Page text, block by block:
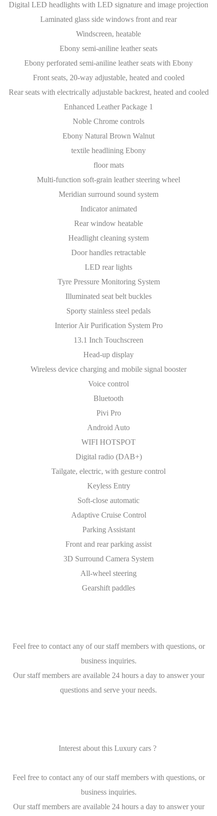
Digital LED headlights with LED signature and image projection
Laminated glass side windows front and rear
Windscreen, heatable
Ebony semi-aniline leather seats
Ebony perforated semi-aniline leather seats with Ebony
Front seats, 20-way adjustable, heated and cooled
Rear seats with electrically adjustable backrest, heated and cooled
Enhanced Leather Package 1
Noble Chrome controls
Ebony Natural Brown Walnut
textile headlining Ebony
floor mats
Multi-function soft-grain leather steering wheel
Meridian surround sound system
Indicator animated
Rear window heatable
Headlight cleaning system
Door handles retractable
LED rear lights
Tyre Pressure Monitoring System
Illuminated seat belt buckles
Sporty stainless steel pedals
Interior Air Purification System Pro
13.1 Inch Touchscreen
Head-up display
Wireless device charging and mobile signal booster
Voice control
Bluetooth
Pivi Pro
Android Auto
WIFI HOTSPOT
Digital radio (DAB+)
Tailgate, electric, with gesture control
Keyless Entry
Soft-close automatic
Adaptive Cruise Control
Parking Assistant
Front and rear parking assist
3D Surround Camera System
All-wheel steering
Gearshift paddles
Feel free to contact any of our staff members with questions, or
business inquiries.
Our staff members are available 24 hours a day to answer your
questions and serve your needs.
Interest about this Luxury cars ?
Feel free to contact any of our staff members with questions, or
business inquiries.
Our staff members are available 24 hours a day to answer your